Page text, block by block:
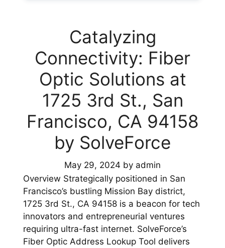
Catalyzing
Connectivity: Fiber
Optic Solutions at
1725 3rd St., San
Francisco, CA 94158
by SolveForce
May 29, 2024 by admin
Overview Strategically positioned in San
Francisco’s bustling Mission Bay district,
1725 3rd St., CA 94158 is a beacon for tech
innovators and entrepreneurial ventures
requiring ultra-fast internet. SolveForce’s
Fiber Optic Address Lookup Tool delivers